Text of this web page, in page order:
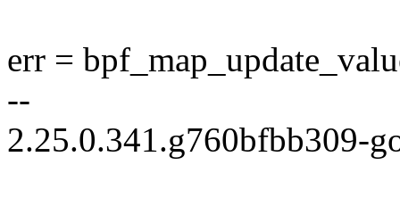
err =
--
2.25.0.341.g760bfbb309-